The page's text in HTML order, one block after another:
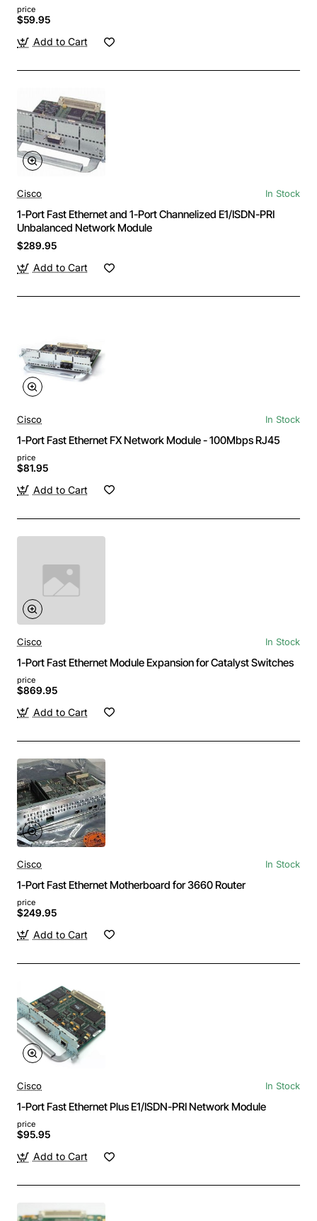
price
$59.95
Add to Cart
Cisco In Stock
1-Port Fast Ethernet and 1-Port Channelized E1/ISDN-PRI
Unbalanced Network Module
$289.95
Add to Cart
Cisco In Stock
1-Port Fast Ethernet FX Network Module - 100Mbps RJ45
price
$81.95
Add to Cart
Cisco In Stock
1-Port Fast Ethernet Module Expansion for Catalyst Switches
price
$869.95
Add to Cart
Cisco In Stock
1-Port Fast Ethernet Motherboard for 3660 Router
price
$249.95
Add to Cart
Cisco In Stock
1-Port Fast Ethernet Plus E1/ISDN-PRI Network Module
price
$95.95
Add to Cart